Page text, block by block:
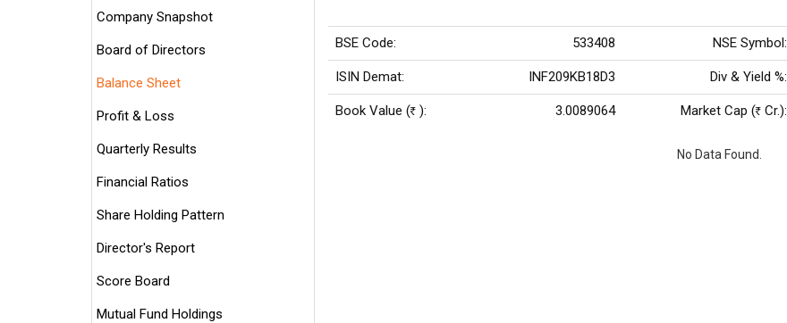
Company Snapshot
Board of Directors
Balance Sheet
Profit & Loss
Quarterly Results
Financial Ratios
Share Holding Pattern
Director's Report
Score Board
Mutual Fund Holdings
BSE Code: 533408 NSE Symbol:
ISIN Demat: INF209KB18D3 Div & Yield %:
Book Value (Rs ): 3.0089064 Market Cap (Rs Cr.):
No Data Found.